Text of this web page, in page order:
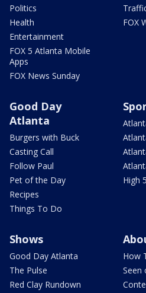
Politics
Health
Entertainment
FOX 5 Atlanta Mobile
Apps
FOX News Sunday
FOX
Good Day
Atlanta
Burgers with Buck
Casting Call
Follow Paul
Pet of the Day
Recipes
Things To Do
High
Shows
Good Day Atlanta
The Pulse
Red Clay Rundown
How
Seen